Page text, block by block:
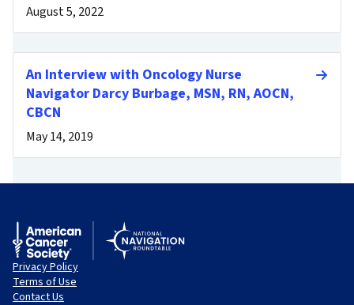
August 5, 2022
An Interview with Oncology Nurse
Navigator Darcy Burbage, MSN, RN, AOCN,
CBCN
May 14, 2019
Privacy Policy
Terms of Use
Contact Us